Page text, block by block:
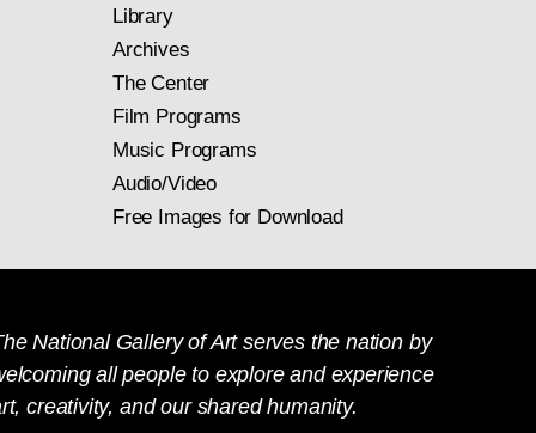
Library
Archives
The Center
Film Programs
Music Programs
Audio/Video
Free Images for Download
National Gallery of Art serves the nation by
all people to explore and experience
creativity, and our shared humanity.